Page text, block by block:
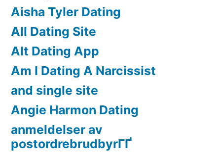
Aisha Tyler Dating
All Dating Site
Alt Dating App
Am I Dating A Narcissist
and single site
Angie Harmon Dating
anmeldelser av
postordrebrudbyrГҐ